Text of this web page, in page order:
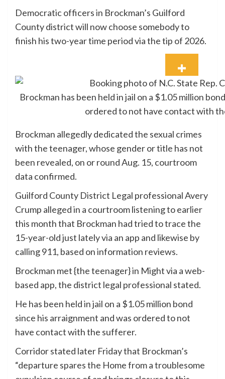
Democratic officers in Brockman’s Guilford
County district will now choose somebody to
finish his two-year time period via the tip of 2026.
Brockman has been held in jail on a $1.05 million
ordered to not have contact with
Brockman allegedly dedicated the sexual crimes
with the teenager, whose gender or title has not
been revealed, on or round Aug. 15, courtroom
data confirmed.
Guilford County District Legal professional Avery
Crump alleged in a courtroom listening to earlier
this month that Brockman had tried to trace the
15-year-old just lately via an app and likewise by
calling 911, based on information reviews.
Brockman met {the teenager} in Might via a web-
based app, the district legal professional stated.
He has been held in jail on a $1.05 million bond
since his arraignment and was ordered to not
have contact with the sufferer.
Corridor stated later Friday that Brockman’s
“departure spares the Home from a troublesome